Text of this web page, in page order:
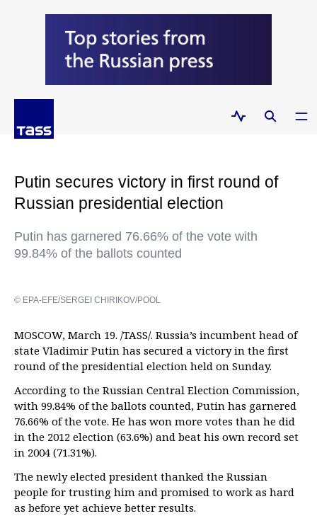
Putin secures victory in first round of
Russian presidential election
Putin has garnered 76.66% of the vote with
99.84% of the ballots counted
© EPA-EFE/SERGEI CHIRIKOV/POOL
MOSCOW, March 19. /TASS/. Russia’s incumbent head of
state Vladimir Putin has secured a victory in the first
round of the presidential election held on Sunday.
According to the Russian Central Election Commission,
with 99.84% of the ballots counted, Putin has garnered
76.66% of the vote. He has won more votes than he did
in the 2012 election (63.6%) and beat his own record set
in 2004 (71.31%).
The newly elected president thanked the Russian
people for trusting him and promised to work as hard
as before yet achieve better results.